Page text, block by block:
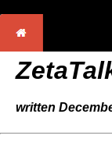
written